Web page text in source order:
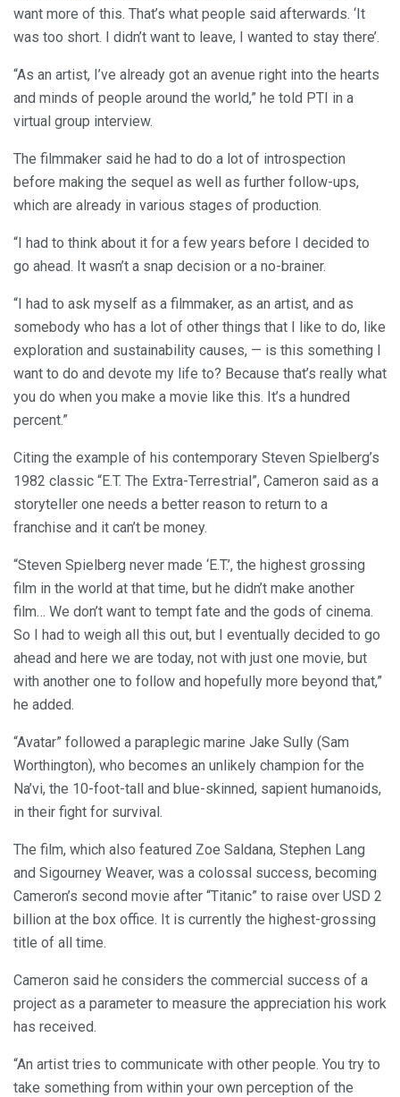
want more of this. That’s what people said afterwards. ‘It
was too short. I didn’t want to leave, I wanted to stay there’.
“As an artist, I’ve already got an avenue right into the hearts
and minds of people around the world,” he told PTI in a
virtual group interview.
The filmmaker said he had to do a lot of introspection
before making the sequel as well as further follow-ups,
which are already in various stages of production.
“I had to think about it for a few years before I decided to
go ahead. It wasn’t a snap decision or a no-brainer.
“I had to ask myself as a filmmaker, as an artist, and as
somebody who has a lot of other things that I like to do, like
exploration and sustainability causes, — is this something I
want to do and devote my life to? Because that’s really what
you do when you make a movie like this. It’s a hundred
percent.”
Citing the example of his contemporary Steven Spielberg’s
1982 classic “E.T. The Extra-Terrestrial”, Cameron said as a
storyteller one needs a better reason to return to a
franchise and it can’t be money.
“Steven Spielberg never made ‘E.T.’, the highest grossing
film in the world at that time, but he didn’t make another
film… We don’t want to tempt fate and the gods of cinema.
So I had to weigh all this out, but I eventually decided to go
ahead and here we are today, not with just one movie, but
with another one to follow and hopefully more beyond that,”
he added.
“Avatar” followed a paraplegic marine Jake Sully (Sam
Worthington), who becomes an unlikely champion for the
Na’vi, the 10-foot-tall and blue-skinned, sapient humanoids,
in their fight for survival.
The film, which also featured Zoe Saldana, Stephen Lang
and Sigourney Weaver, was a colossal success, becoming
Cameron’s second movie after “Titanic” to raise over USD 2
billion at the box office. It is currently the highest-grossing
title of all time.
Cameron said he considers the commercial success of a
project as a parameter to measure the appreciation his work
has received.
“An artist tries to communicate with other people. You try to
take something from within your own perception of the